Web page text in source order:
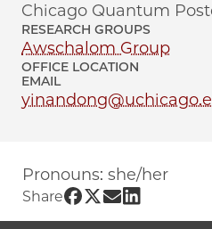
Chicago Quantum
RESEARCH GROUPS
Awschalom Group
OFFICE LOCATION
EMAIL
Pronouns: she/her
Share Share UChicago
Share
Share
Share